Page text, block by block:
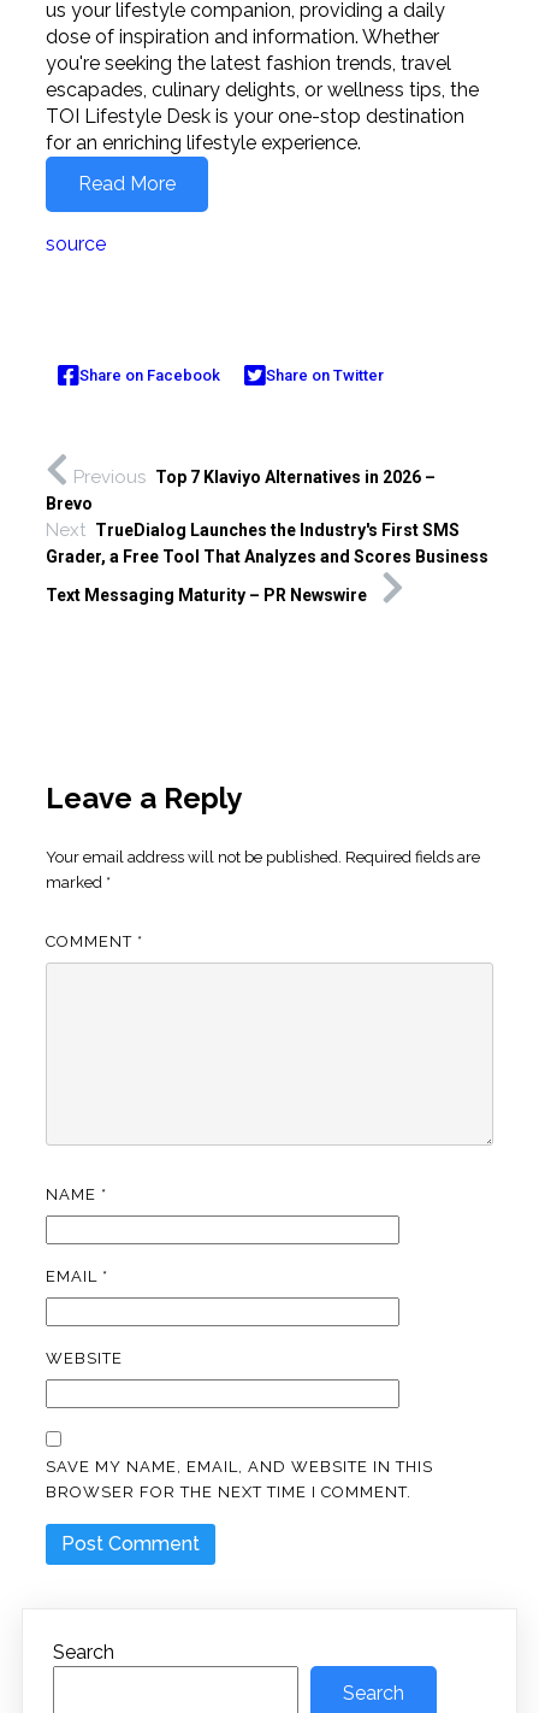
us your lifestyle companion, providing a daily
dose of inspiration and information. Whether
you're seeking the latest fashion trends, travel
escapades, culinary delights, or wellness tips, the
TOI Lifestyle Desk is your one-stop destination
for an enriching lifestyle experience.
Read More
source
Share on Facebook Share on Twitter
Previous Top 7 Klaviyo Alternatives in 2026 –
Brevo
Next TrueDialog Launches the Industry's First SMS
Grader, a Free Tool That Analyzes and Scores Business
Text Messaging Maturity – PR Newswire
Leave a Reply
Your email address will not be published. Required fields are
marked *
COMMENT *
NAME *
EMAIL *
WEBSITE
SAVE MY NAME, EMAIL, AND WEBSITE IN THIS
BROWSER FOR THE NEXT TIME I COMMENT.
Search
Search